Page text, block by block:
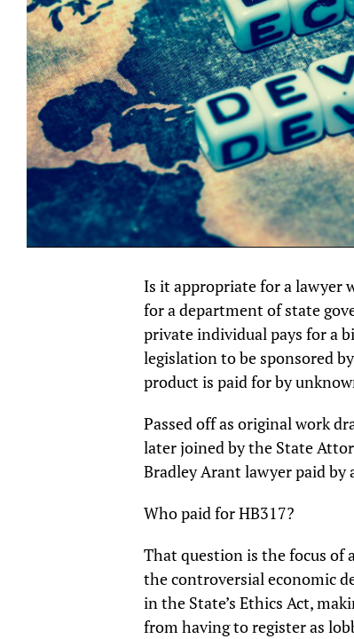
Is it appropriate for a lawyer
for a department of state
private individual pays for a
legislation to be sponsored
product is paid for by
Passed off as original work
later joined by the State
Bradley Arant lawyer paid
Who paid for HB317?
That question is the focus of
the controversial economic
in the State’s Ethics Act,
from having to register as